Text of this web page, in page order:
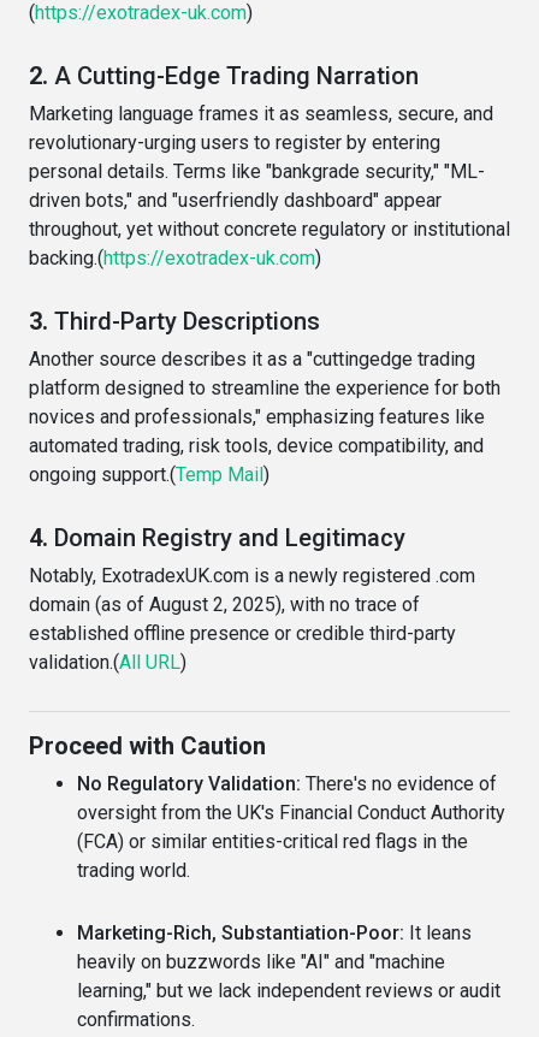
(https://exotradex-uk.com)
2. A Cutting-Edge Trading Narration
Marketing language frames it as seamless, secure, and
revolutionary-urging users to register by entering
personal details. Terms like "bankgrade security," "ML-
driven bots," and "userfriendly dashboard" appear
throughout, yet without concrete regulatory or institutional
backing.(https://exotradex-uk.com)
3. Third-Party Descriptions
Another source describes it as a "cuttingedge trading
platform designed to streamline the experience for both
novices and professionals," emphasizing features like
automated trading, risk tools, device compatibility, and
ongoing support.(Temp Mail)
4. Domain Registry and Legitimacy
Notably, ExotradexUK.com is a newly registered .com
domain (as of August 2, 2025), with no trace of
established offline presence or credible third-party
validation.(All URL)
Proceed with Caution
No Regulatory Validation: There's no evidence of
oversight from the UK's Financial Conduct Authority
(FCA) or similar entities-critical red flags in the
trading world.
Marketing-Rich, Substantiation-Poor: It leans
heavily on buzzwords like "AI" and "machine
learning," but we lack independent reviews or audit
confirmations.